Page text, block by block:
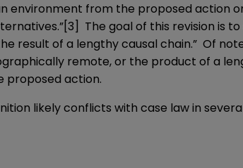
environment from the proposed
[3] The goal of this revision is
result of a lengthy causal chain.” Of
remote, or the product of a
proposed action.
likely conflicts with case law in